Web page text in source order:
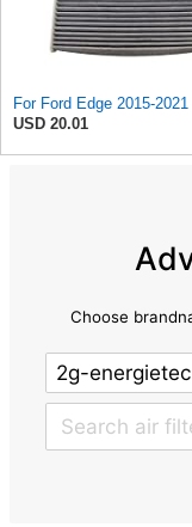
USD 20.01
Choose